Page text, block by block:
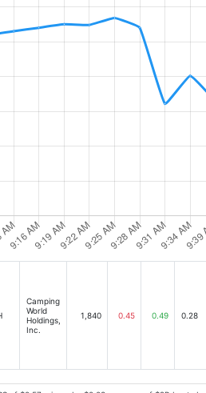
Camping
World
Holdings,
Inc.
1,840 0.45 0.49 0.28